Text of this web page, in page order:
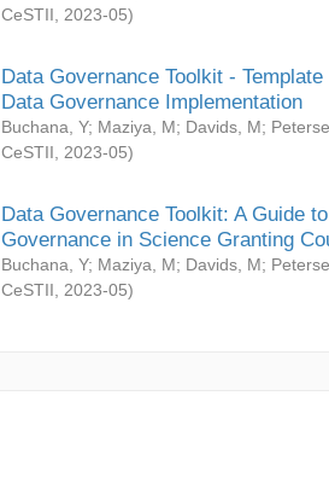
CeSTII
2023-05)
Data Governance Toolkit -
Data Governance Implementation
Buchana, Y; Maziya, M; Davids, M;
CeSTII
2023-05)
Data Governance Toolkit: A Guide
Governance in Science Granting
Buchana, Y; Maziya, M; Davids, M;
CeSTII
2023-05)